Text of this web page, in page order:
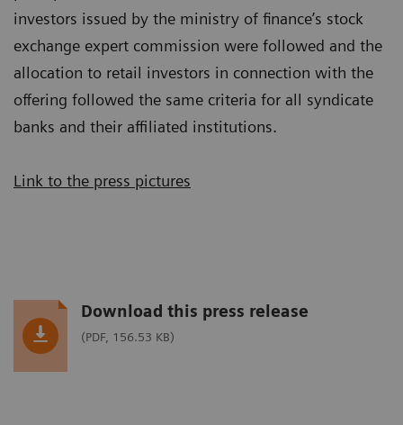
investors issued by the ministry of finance’s stock
exchange expert commission were followed and the
allocation to retail investors in connection with the
offering followed the same criteria for all syndicate
banks and their affiliated institutions.
Link to the press pictures
Download this press release
(PDF, 156.53 KB)